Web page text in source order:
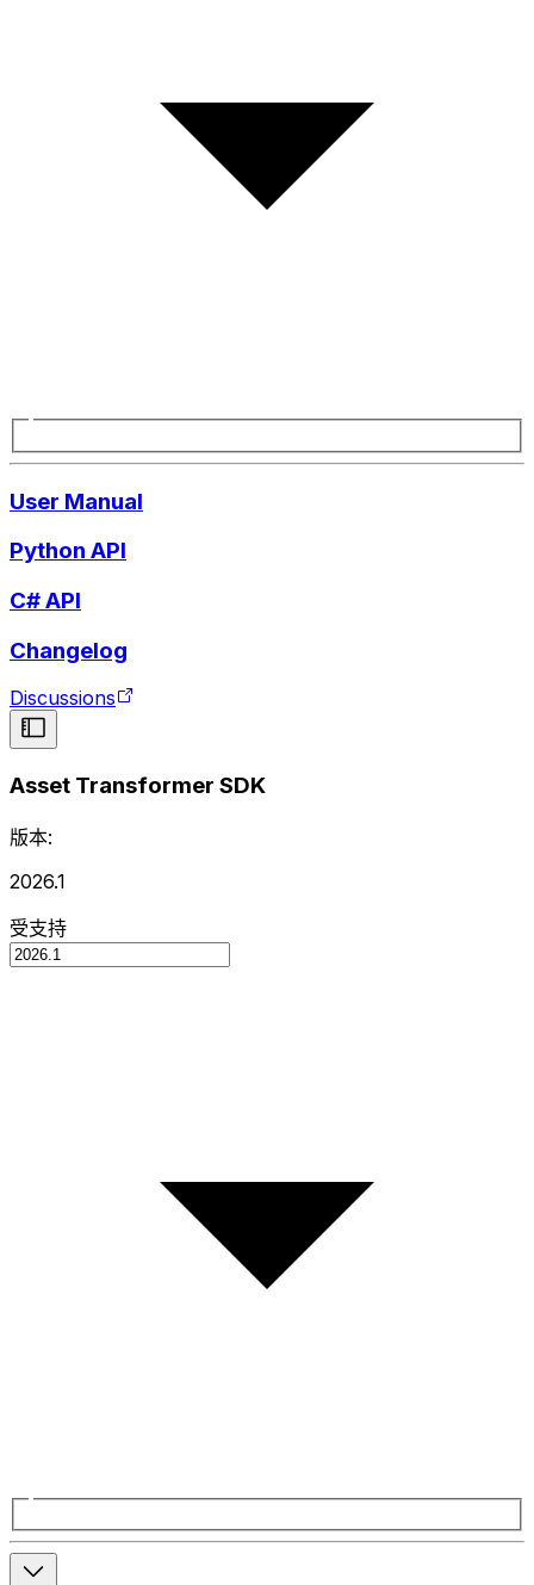
User Manual
Python API
C# API
Changelog
Discussions
Asset Transformer SDK
版本:
2026.1
受支持